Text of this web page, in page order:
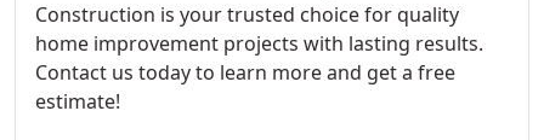
Construction is your trusted choice for quality
home improvement projects with lasting results.
Contact us today to learn more and get a free
estimate!